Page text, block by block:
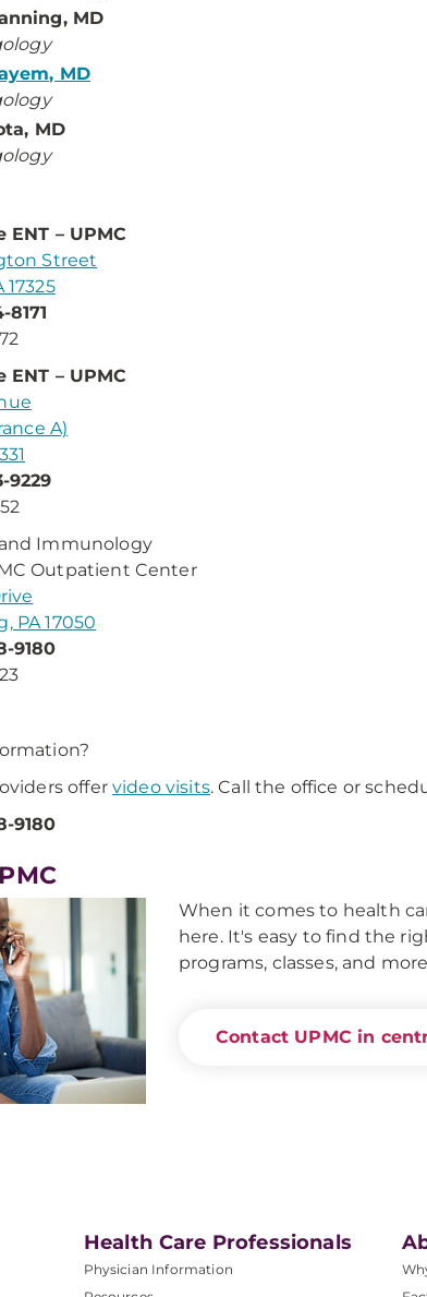
MD
MD
MD
– UPMC
Street
8171
– UPMC
A)
9229
Immunology
Outpatient Center
PA 17050
9180
offer video visits. Call the office or
9180
When it comes to health
here. It's easy to find the
programs, classes, and
Contact UPMC in
Health Care Professionals
Physician Information